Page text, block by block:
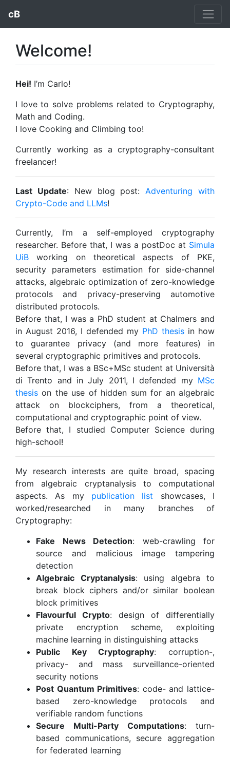
cB
Welcome!
Hei! I’m Carlo!
I love to solve problems related to Cryptography,
Math and Coding.
I love Cooking and Climbing too!
Currently working as a cryptography-consultant
freelancer!
Last Update: New blog post:Adventuring with
Crypto-Code and LLMs!
Currently, I’m a self-employed cryptography
researcher. Before that, I was a postDoc at Simula
UiB working on theoretical aspects of PKE,
security parameters estimation for side-channel
attacks, algebraic optimization of zero-knowledge
protocols and privacy-preserving automotive
distributed protocols.
Before that, I was a PhD student at Chalmers and
in August 2016, I defended my PhD thesis in how
to guarantee privacy (and more features) in
several cryptographic primitives and protocols.
Before that, I was a BSc+MSc student at Università
di Trento and in July 2011, I defended my MSc
thesis on the use of hidden sum for an algebraic
attack on blockciphers, from a theoretical,
computational and cryptographic point of view.
Before that, I studied Computer Science during
high-school!
My research interests are quite broad, spacing
from algebraic cryptanalysis to computational
aspects. As my publication list showcases, I
worked/researched in many branches of
Cryptography:
Fake News Detection: web-crawling for
source and malicious image tampering
detection
Algebraic Cryptanalysis: using algebra to
break block ciphers and/or similar boolean
block primitives
Flavourful Crypto: design of differentially
private encryption scheme, exploiting
machine learning in distinguishing attacks
Public Key Cryptography: corruption-,
privacy- and mass surveillance-oriented
security notions
Post Quantum Primitives: code- and lattice-
based zero-knowledge protocols and
verifiable random functions
Secure Multi-Party Computations: turn-
based communications, secure aggregation
for federated learning